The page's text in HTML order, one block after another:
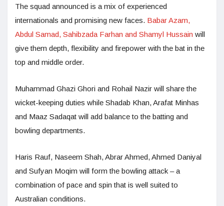
The squad announced is a mix of experienced
internationals and promising new faces. Babar Azam,
Abdul Samad, Sahibzada Farhan and Shamyl Hussain will
give them depth, flexibility and firepower with the bat in the
top and middle order.
Muhammad Ghazi Ghori and Rohail Nazir will share the
wicket-keeping duties while Shadab Khan, Arafat Minhas
and Maaz Sadaqat will add balance to the batting and
bowling departments.
Haris Rauf, Naseem Shah, Abrar Ahmed, Ahmed Daniyal
and Sufyan Moqim will form the bowling attack – a
combination of pace and spin that is well suited to
Australian conditions.